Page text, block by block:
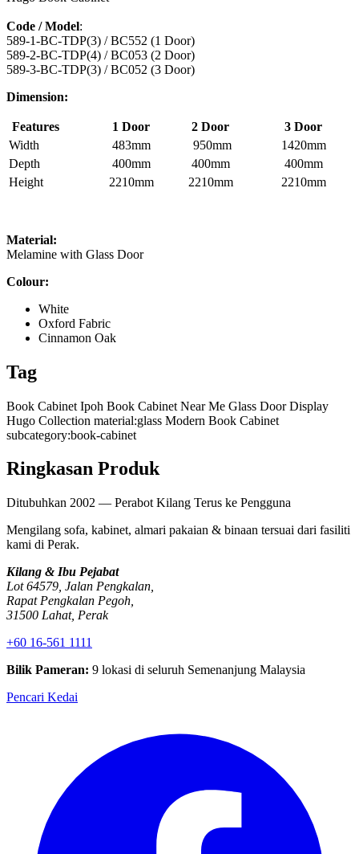
Code / Model:
589-1-BC-TDP(3) / BC552 (1 Door)
589-2-BC-TDP(4) / BC053 (2 Door)
589-3-BC-TDP(3) / BC052 (3 Door)
Dimension:
Features 1 Door 2 Door
3 Door
Width
483mm 950mm
1420mm
Depth
400mm 400mm
400mm
Height
2210mm 2210mm 2210mm
Material:
Melamine with Glass Door
Colour:
White
Oxford Fabric
Cinnamon Oak
Tag
Book Cabinet Ipoh Book Cabinet Near Me Glass Door Display
Hugo Collection material:glass Modern Book Cabinet
subcategory:book-cabinet
Ringkasan Produk
Ditubuhkan 2002 — Perabot Kilang Terus ke Pengguna
Mengilang sofa, kabinet, almari pakaian & binaan tersuai dari fasiliti
kami di Perak.
Kilang & Ibu Pejabat
Lot 64579, Jalan Pengkalan,
Rapat Pengkalan Pegoh,
31500 Lahat, Perak
+60 16-561 1111
Bilik Pameran: 9 lokasi di seluruh Semenanjung Malaysia
Pencari Kedai